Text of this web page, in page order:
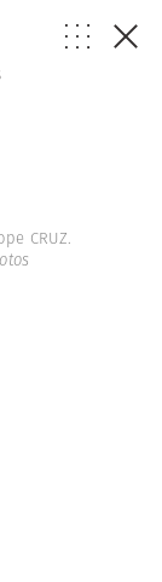
CRUZ.